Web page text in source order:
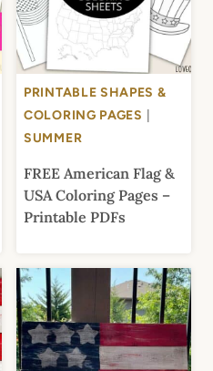
PRINTABLE SHAPES &
COLORING PAGES
SUMMER
FREE American Flag &
USA Coloring Pages –
Printable PDFs